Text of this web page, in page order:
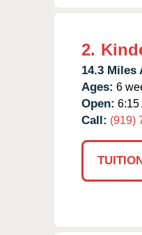
2.
14.3 Miles
Ages: 6
Open: 6:15
Call: (919)